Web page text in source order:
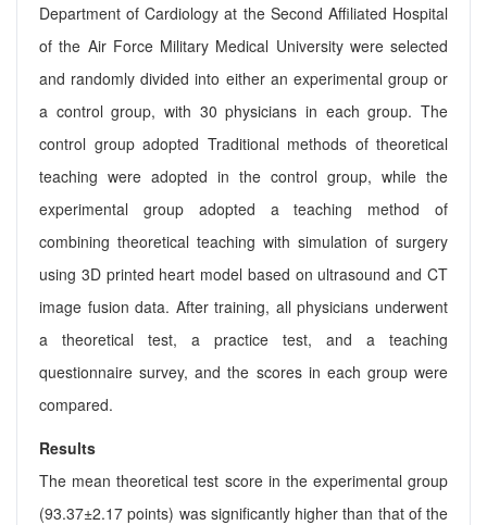
Department of Cardiology at the Second Affiliated Hospital
of the Air Force Military Medical University were selected
and randomly divided into either an experimental group or
a control group, with 30 physicians in each group. The
control group adopted Traditional methods of theoretical
teaching were adopted in the control group, while the
experimental group adopted a teaching method of
combining theoretical teaching with simulation of surgery
using 3D printed heart model based on ultrasound and CT
image fusion data. After training, all physicians underwent
a theoretical test, a practice test, and a teaching
questionnaire survey, and the scores in each group were
compared.
Results
The mean theoretical test score in the experimental group
(93.37±2.17 points) was significantly higher than that of the